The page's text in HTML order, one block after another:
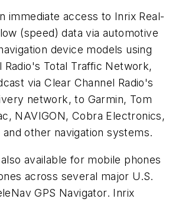
immediate access to Inrix Real-
(speed) data via automotive
device models using
Radio's Total Traffic Network,
via Clear Channel Radio's
network, to Garmin, Tom
NAVIGON, Cobra Electronics,
and other navigation systems.
available for mobile phones
across several major U.S.
GPS Navigator. Inrix